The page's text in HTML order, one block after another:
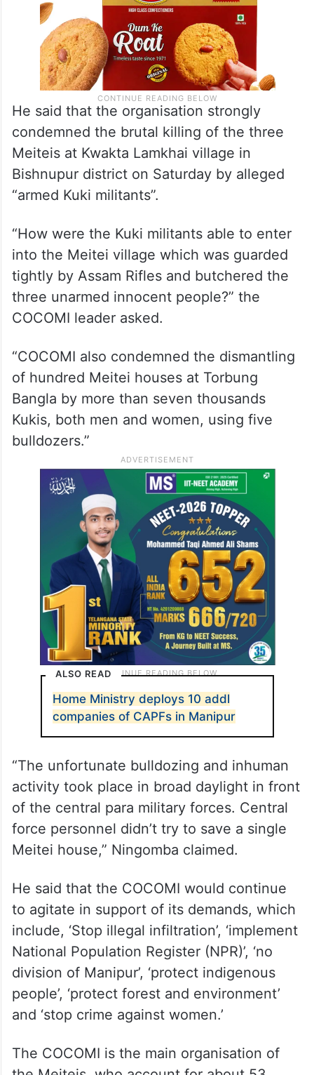
He said that the organisation strongly
condemned the brutal killing of the three
Meiteis at Kwakta Lamkhai village in
Bishnupur district on Saturday by alleged
“armed Kuki militants”.
“How were the Kuki militants able to enter
into the Meitei village which was guarded
tightly by Assam Rifles and butchered the
three unarmed innocent people?” the
COCOMI leader asked.
“COCOMI also condemned the dismantling
of hundred Meitei houses at Torbung
Bangla by more than seven thousands
Kukis, both men and women, using five
bulldozers.”
ALSO READ
Home Ministry deploys 10 addl
companies of CAPFs in Manipur
“The unfortunate bulldozing and inhuman
activity took place in broad daylight in front
of the central para military forces. Central
force personnel didn’t try to save a single
Meitei house,” Ningomba claimed.
He said that the COCOMI would continue
to agitate in support of its demands, which
include, ‘Stop illegal infiltration’, ‘implement
National Population Register (NPR)’, ‘no
division of Manipur’, ‘protect indigenous
people’, ‘protect forest and environment’
and ‘stop crime against women.’
The COCOMI is the main organisation of